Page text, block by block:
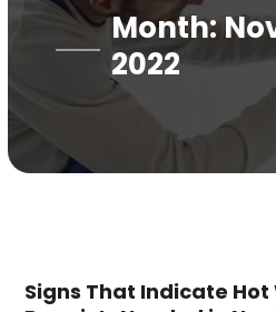
Month:
2022
Signs That Indicate